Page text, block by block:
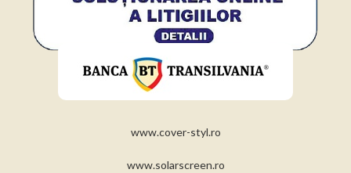
www.cover-styl.ro
www.solarscreen.ro